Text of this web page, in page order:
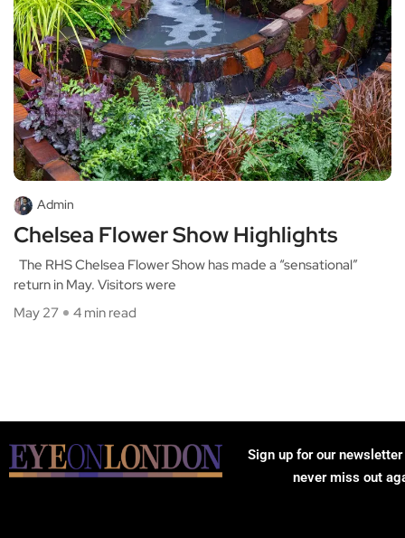
Admin
Chelsea Flower Show Highlights
The RHS Chelsea Flower Show has made a “sensational”
return in May. Visitors were
May 27
4 min read
Sign up for our
never miss out